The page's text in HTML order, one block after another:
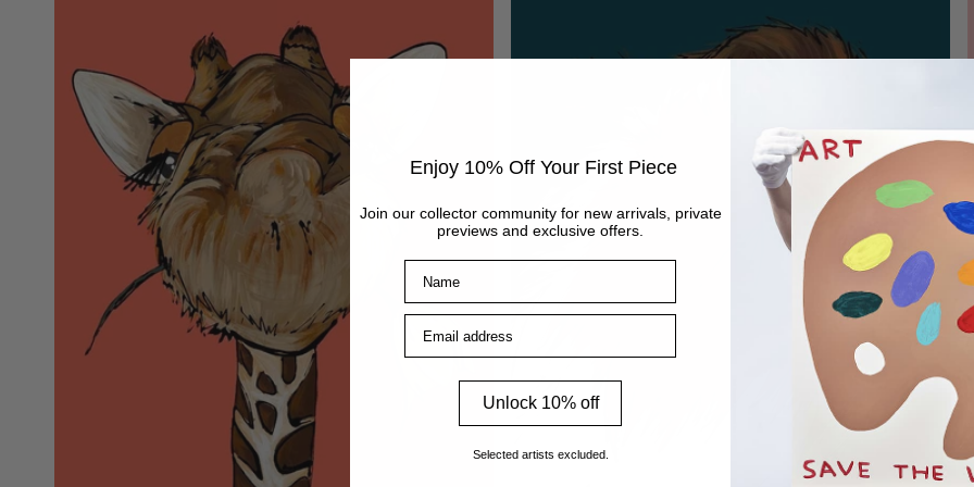
Enjoy 10% Off Your First Piece
Join our collector community for new arrivals, private
previews and exclusive offers.
Unlock 10% off
Selected artists excluded.